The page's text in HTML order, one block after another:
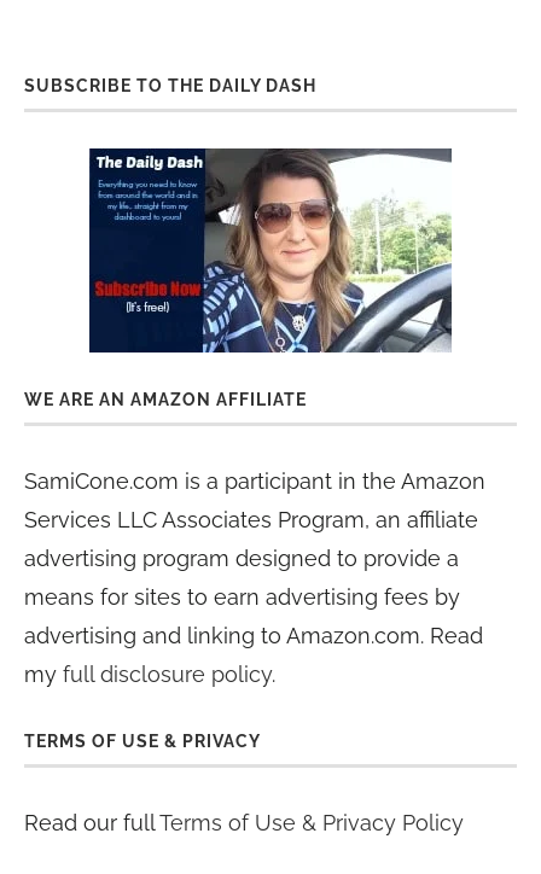
SUBSCRIBE TO THE DAILY DASH
WE ARE AN AMAZON AFFILIATE
SamiCone.com is a participant in the Amazon
Services LLC Associates Program, an affiliate
advertising program designed to provide a
means for sites to earn advertising fees by
advertising and linking to Amazon.com. Read
my full disclosure policy.
TERMS OF USE & PRIVACY
Read our fullTerms of Use & Privacy Policy